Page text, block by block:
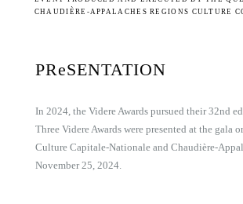
CHAUDIÈRE-APPALACHES REGIONS CULTURE
PReSENTATION
In 2024, the Videre Awards pursued their 32nd
Three Videre Awards were presented at the gala
Culture Capitale-Nationale and Chaudière-
November 25, 2024.